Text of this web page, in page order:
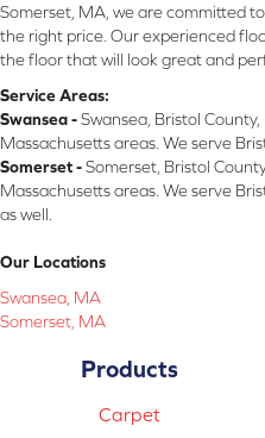
Somerset, MA, we are committed
the right price. Our experienced
the floor that will look great and
Service Areas:
Swansea -Swansea, Bristol
Massachusetts areas. We serve
Somerset -Somerset, Bristol
Massachusetts areas. We serve
as well.
Our Locations
Swansea, MA
Somerset, MA
Products
Carpet